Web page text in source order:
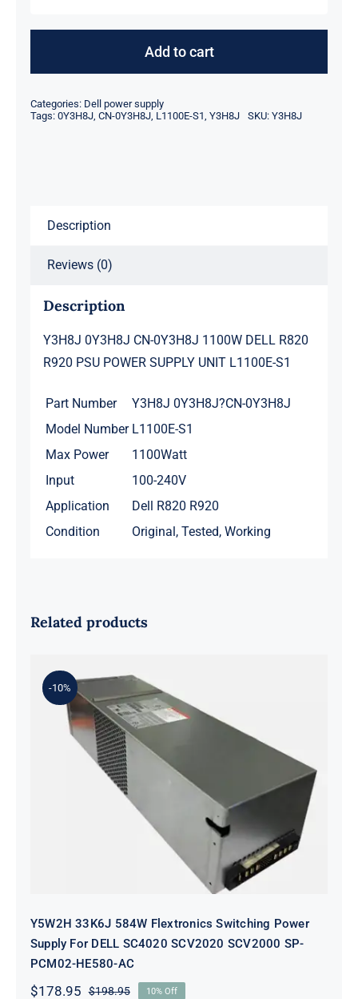
CN-
DELL
Add to cart
Categories: Dell power supply
Tags: 0Y3H8J, CN-0Y3H8J, L1100E-S1 Y3H8J SKU: Y3H8J
Description
Reviews (0)
Description
Y3H8J 0Y3H8J CN-0Y3H8J 1100W DELL R820
R920 PSU POWER SUPPLY UNIT L1100E-S1
Part Number
Y3H8J 0Y3H8J?CN-0Y3H8J
Model Number L1100E-S1
Max Power
1100Watt
Input
100-240V
Application
Dell R820 R920
Condition
Original, Tested, Working
Related products
-10%
Y5W2H 33K6J 584W Flextronics
Switching Power Supply For DELL
SC4020 SCV2020 SCV2000 SP-
PCM02-HE580-AC
Y5W2H 33K6J 584W Flextronics Switching Power
Supply For DELL SC4020 SCV2020 SCV2000 SP-
PCM02-HE580-AC
$198.95
$178.95 10% Off